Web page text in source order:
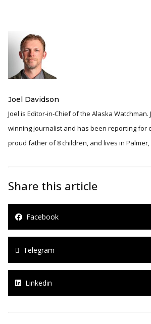
Joel Davidson
Joel is Editor-in-Chief of the Alaska Watchman. Joel is an award
winning journalist and has been reporting for
proud father of 8 children, and lives in Palmer,
Share this article
Facebook
Telegram
Linkedin